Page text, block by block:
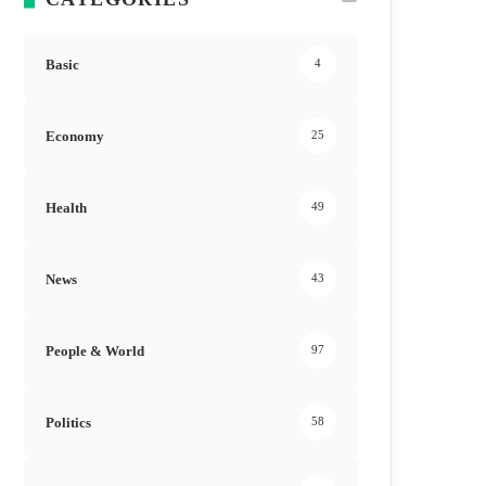
Basic 4
Economy 25
Health 49
News 43
People & World 97
Politics 58